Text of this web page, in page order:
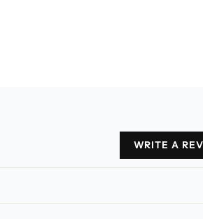
WRITE A